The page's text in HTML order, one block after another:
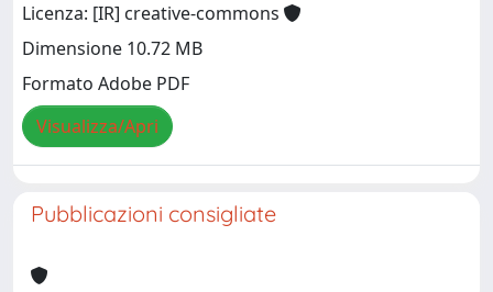
Licenza: [IR] creative-commons
Dimensione 10.72 MB
Formato Adobe PDF
Visualizza/Apri
Pubblicazioni consigliate